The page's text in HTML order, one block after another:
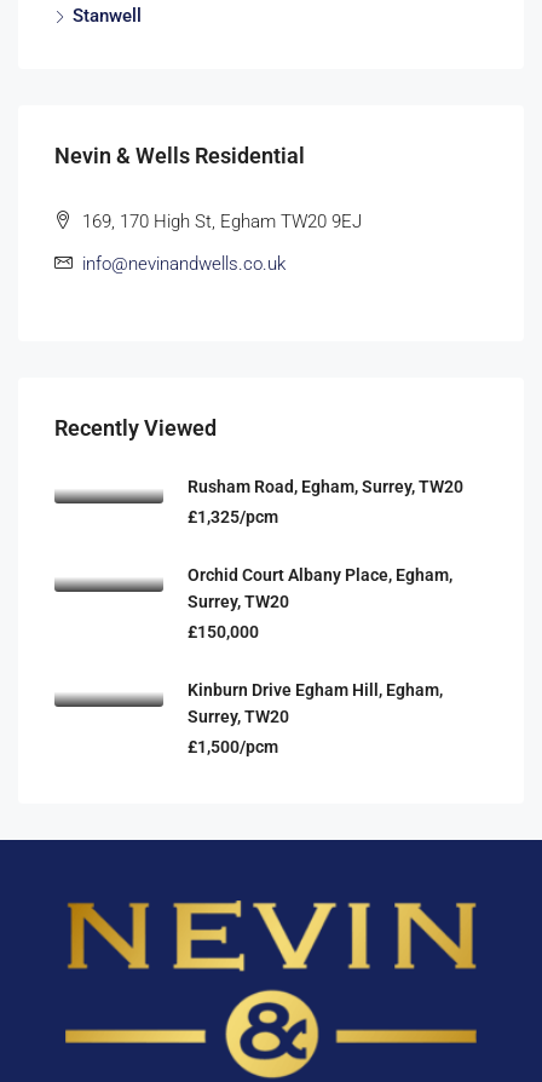
Stanwell
Nevin & Wells Residential
169, 170 High St, Egham TW20 9EJ
info@nevinandwells.co.uk
Recently Viewed
Rusham Road, Egham, Surrey, TW20
£1,325/pcm
Orchid Court Albany Place, Egham,
Surrey, TW20
£150,000
Kinburn Drive Egham Hill, Egham,
Surrey, TW20
£1,500/pcm